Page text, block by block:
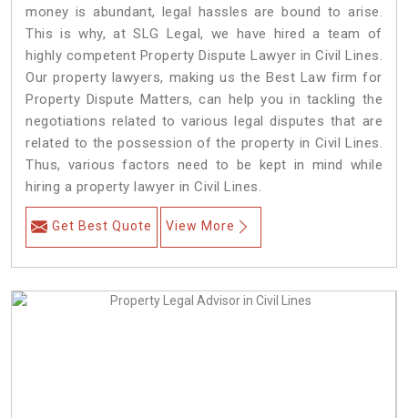
money is abundant, legal hassles are bound to arise.
This is why, at SLG Legal, we have hired a team of
highly competent Property Dispute Lawyer in Civil Lines.
Our property lawyers, making us the Best Law firm for
Property Dispute Matters, can help you in tackling the
negotiations related to various legal disputes that are
related to the possession of the property in Civil Lines.
Thus, various factors need to be kept in mind while
hiring a property lawyer in Civil Lines.
Get Best Quote View More